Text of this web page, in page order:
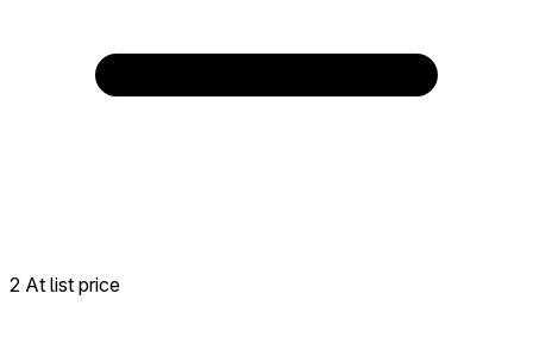
2 At list price